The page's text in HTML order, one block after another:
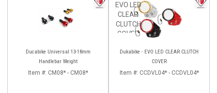
Ducabike Universal 13-18mm
Handlebar Weight
Item #: CM08* - CM08*
Dukabike - EVO LED CLEAR CLUTCH
COVER
EVO LED
CLEAR
CLUTCH
COVER
Item #: CCDVL04* - CCDVL04*